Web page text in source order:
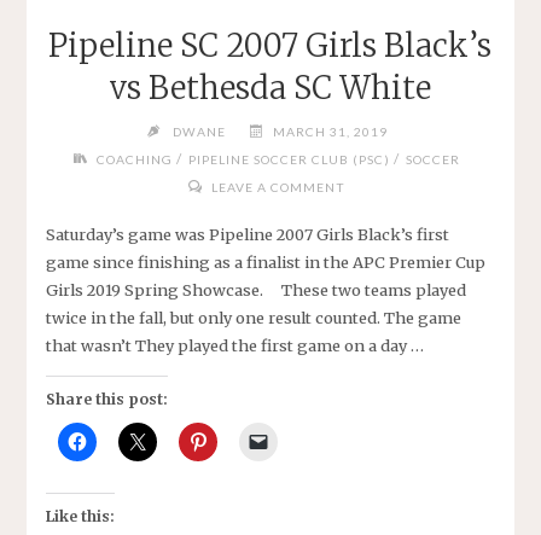
Pipeline SC 2007 Girls Black’s
vs Bethesda SC White
DWANE
MARCH 31, 2019
COACHING / PIPELINE SOCCER CLUB (PSC) / SOCCER
LEAVE A COMMENT
Saturday’s game was Pipeline 2007 Girls Black’s first
game since finishing as a finalist in the APC Premier Cup
Girls 2019 Spring Showcase. These two teams played
twice in the fall, but only one result counted. The game
that wasn’t They played the first game on a day …
Share this post:
Like this: